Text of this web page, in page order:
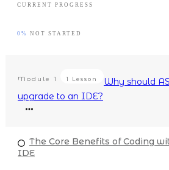
CURRENT PROGRESS
0% NOT STARTED
Module 1 1 Lesson
Why should
upgrade to an IDE?
The Core Benefits of Coding
IDE